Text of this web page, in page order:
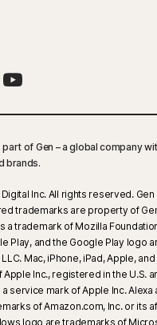
of Gen – a global company
brands.​
Inc. All rights reserved. Gen
trademarks are property of
a trademark of Mozilla
Play, and the Google Play logo
Mac, iPhone, iPad, Apple,
Inc., registered in the U.S.
service mark of Apple Inc. Alexa
of Amazon.com, Inc. or its
logo are trademarks of